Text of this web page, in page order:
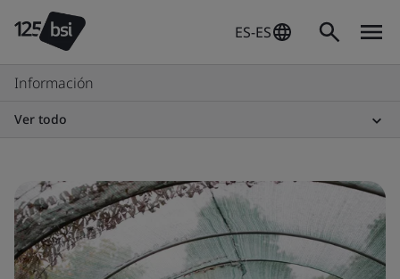
ES-ES
Información
Ver todo